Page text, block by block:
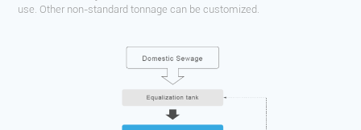
use. Other non-standard tonnage can be customized.